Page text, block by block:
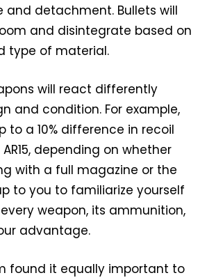
detachment. Bullets will
and disintegrate based on
type of material.
will react differently
and condition. For example,
to a 10% difference in recoil
depending on whether
with a full magazine or the
to you to familiarize yourself
weapon, its ammunition,
advantage.
found it equally important to